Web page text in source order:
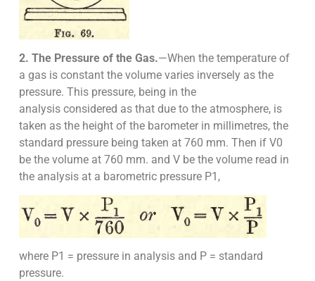
2. The Pressure of the Gas.—When the temperature of
a gas is constant the volume varies inversely as the
pressure. This pressure, being in the
analysis considered as that due to the atmosphere, is
taken as the height of the barometer in millimetres, the
standard pressure being taken at 760 mm. Then if V0
be the volume at 760 mm. and V be the volume read in
the analysis at a barometric pressure P1,
where P1 = pressure in analysis and P = standard
pressure.